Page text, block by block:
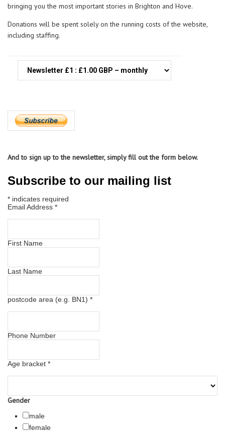
bringing you the most important stories in Brighton and Hove.
Donations will be spent solely on the running costs of the website,
including staffing.
And to sign up to the newsletter, simply fill out the form below.
Subscribe to our mailing list
* indicates required
Email Address *
First Name
Last Name
postcode area (e.g. BN1) *
Phone Number
Age bracket *
Gender
male
female